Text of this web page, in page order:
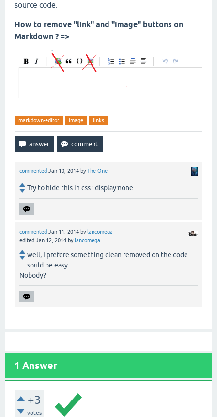
source code.
How to remove "link" and "image" buttons on
Markdown ? =>
markdown-editor image links
commented Jan 10, 2014 byThe One
Try to hide this in css : display:none
commented Jan 11, 2014 by lancomega
edited Jan 12, 2014 by lancomega
well, I prefere something clean removed on the code.
sould be easy...
Nobody?
1 Answer
+3
votes